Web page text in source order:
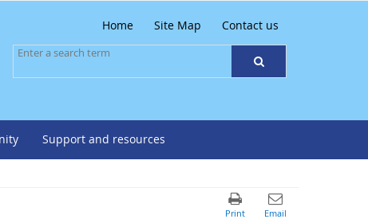
Home Site Map Contact us
Support and resources